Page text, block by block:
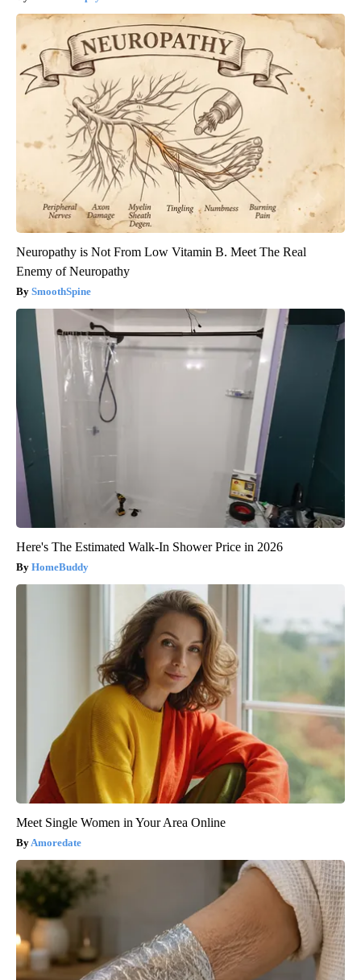
Neuropathy is Not From Low Vitamin B. Meet The Real
Enemy of Neuropathy
SmoothSpine
Here's The Estimated Walk-In Shower Price in 2026
HomeBuddy
Meet Single Women in Your Area Online
Amoredate